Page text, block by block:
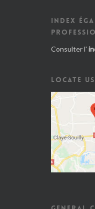
INDEX
Consulter l'
LOCATE US